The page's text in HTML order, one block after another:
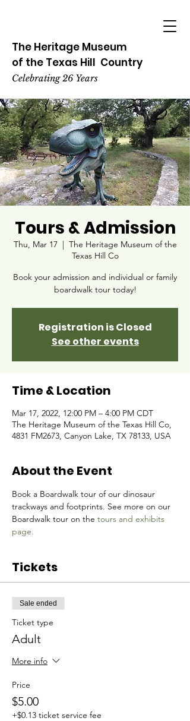
The Heritage Museum
of the Texas Hill Country
Celebrating 26 Years
Tours & Admission
Thu, Mar 17
  |
The Heritage Museum of the
Texas Hill Co
Book your admission and individual or family
boardwalk tour today!
Registration is Closed
See other events
Time & Location
Mar 17, 2022, 12:00 PM – 4:00 PM CDT
The Heritage Museum of the Texas Hill Co,
4831 FM2673, Canyon Lake, TX 78133, USA
About the Event
Book a Boardwalk tour of our dinosaur
trackways and footprints. See more on our
Boardwalk tour on the tours and exhibits
page.
Tickets
Sale ended
Ticket type
Adult
More info
Price
$5.00
+$0.13 ticket service fee